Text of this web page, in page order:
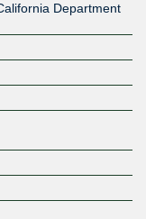
Department